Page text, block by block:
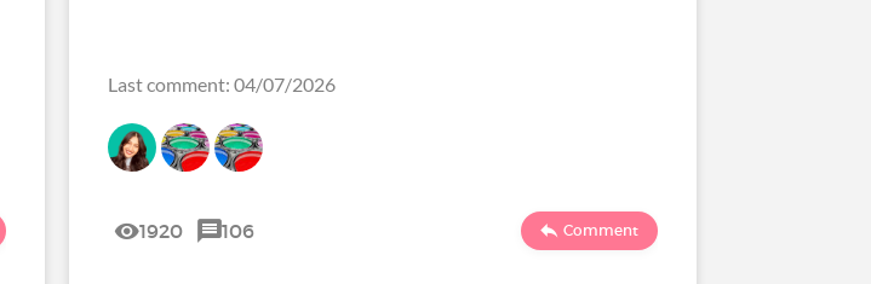
Last comment: 04/07/2026
1920 106 Comment